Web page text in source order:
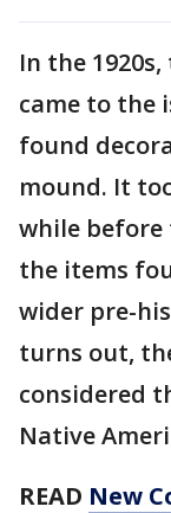
In the
came to the
found
mound. It
while before
the items
wider pre-
turns out,
considered
Native
READ New